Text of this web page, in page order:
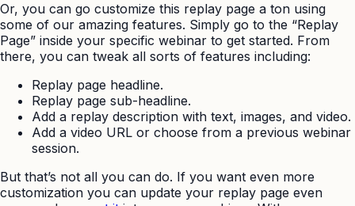
Or, you can go customize this replay page a ton using
some of our amazing features. Simply go to the “Replay
Page” inside your specific webinar to get started. From
there, you can tweak all sorts of features including:
Replay page headline.
Replay page sub-headline.
Add a replay description with text, images, and video.
Add a video URL or choose from a previous webinar
session.
But that’s not all you can do. If you want even more
customization you can update your replay page even